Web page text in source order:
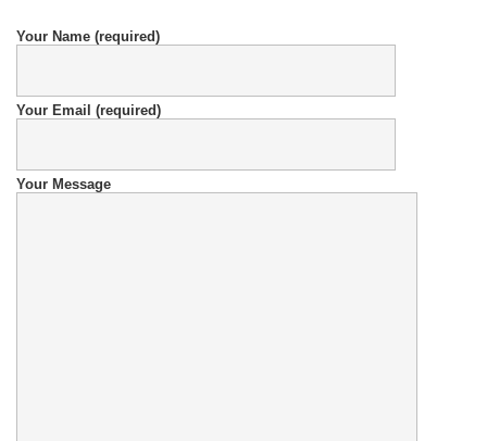
Your Name (required)
Your Email (required)
Your Message